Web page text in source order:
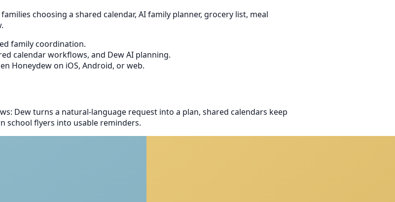
choosing a shared calendar, AI family planner, grocery list, meal
family coordination.
calendar workflows, and Dew AI planning.
Honeydew on iOS, Android, or web.
Dew turns a natural-language request into a plan, shared calendars keep
school flyers into usable reminders.